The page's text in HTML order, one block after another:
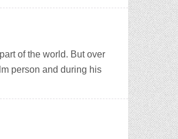
of the world. But over
person and during his